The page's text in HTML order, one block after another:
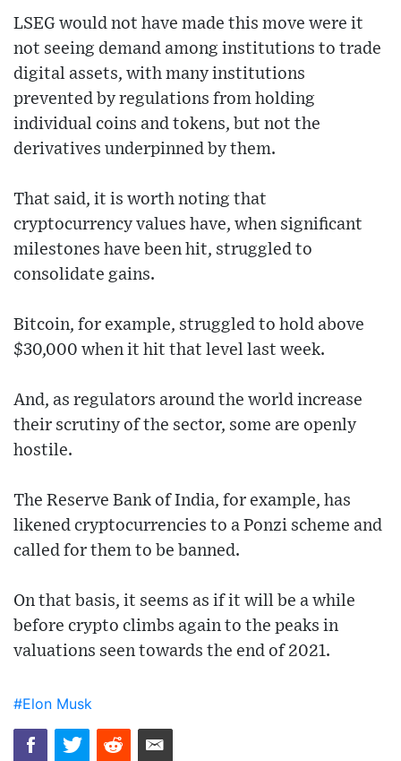
LSEG would not have made this move were it
not seeing demand among institutions to trade
digital assets, with many institutions
prevented by regulations from holding
individual coins and tokens, but not the
derivatives underpinned by them.
That said, it is worth noting that
cryptocurrency values have, when significant
milestones have been hit, struggled to
consolidate gains.
Bitcoin, for example, struggled to hold above
$30,000 when it hit that level last week.
And, as regulators around the world increase
their scrutiny of the sector, some are openly
hostile.
The Reserve Bank of India, for example, has
likened cryptocurrencies to a Ponzi scheme and
called for them to be banned.
On that basis, it seems as if it will be a while
before crypto climbs again to the peaks in
valuations seen towards the end of 2021.
#Elon Musk